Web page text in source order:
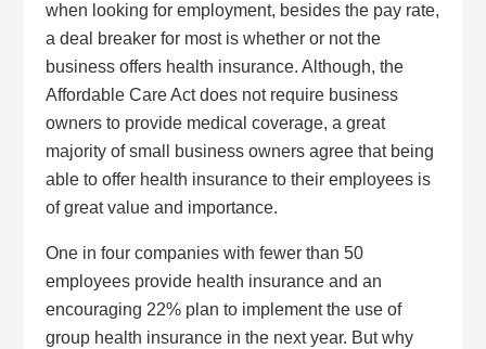
when looking for employment, besides the pay rate,
a deal breaker for most is whether or not the
business offers health insurance. Although, the
Affordable Care Act does not require business
owners to provide medical coverage, a great
majority of small business owners agree that being
able to offer health insurance to their employees is
of great value and importance.
One in four companies with fewer than 50
employees provide health insurance and an
encouraging 22% plan to implement the use of
group health insurance in the next year. But why